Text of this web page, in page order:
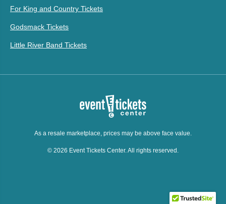
For King and Country Tickets
Godsmack Tickets
Little River Band Tickets
As a resale marketplace, prices may be above face value.
© 2026 Event Tickets Center. All rights reserved.